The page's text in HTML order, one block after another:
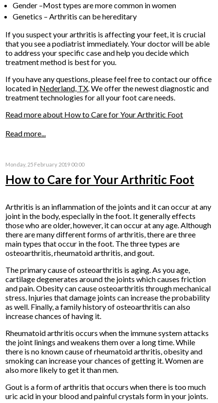
Gender –Most types are more common in women
Genetics – Arthritis can be hereditary
If you suspect your arthritis is affecting your feet, it is crucial
that you see a podiatrist immediately. Your doctor will be able
to address your specific case and help you decide which
treatment method is best for you.
If you have any questions, please feel free to contactour office
located in Nederland, TX. We offer the newest diagnostic and
treatment technologies for all your foot care needs.
Read more about How to Care for Your Arthritic Foot
Read more...
Monday, 25 February 2019 00:00
How to Care for Your Arthritic Foot
Arthritis is an inflammation of the joints and it can occur at any
joint in the body, especially in the foot. It generally effects
those who are older, however, it can occur at any age. Although
there are many different forms of arthritis, there are three
main types that occur in the foot. The three types are
osteoarthritis, rheumatoid arthritis, and gout.
The primary cause of osteoarthritis is aging. As you age,
cartilage degenerates around the joints which causes friction
and pain. Obesity can cause osteoarthritis through mechanical
stress. Injuries that damage joints can increase the probability
as well. Finally, a family history of osteoarthritis can also
increase chances of having it.
Rheumatoid arthritis occurs when the immune system attacks
the joint linings and weakens them over a long time. While
there is no known cause of rheumatoid arthritis, obesity and
smoking can increase your chances of getting it. Women are
also more likely to get it than men.
Gout is a form of arthritis that occurs when there is too much
uric acid in your blood and painful crystals form in your joints.